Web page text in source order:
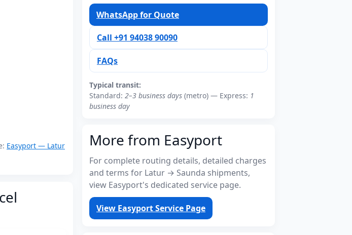
Easyport — Latur
WhatsApp for Quote
Call +91 94038 90090
FAQs
Typical transit:
Standard: 2–3 business days (metro) — Express: 1
business day
More from Easyport
For complete routing details, detailed charges
and terms for Latur → Saunda shipments,
view Easyport's dedicated service page.
View Easyport Service Page